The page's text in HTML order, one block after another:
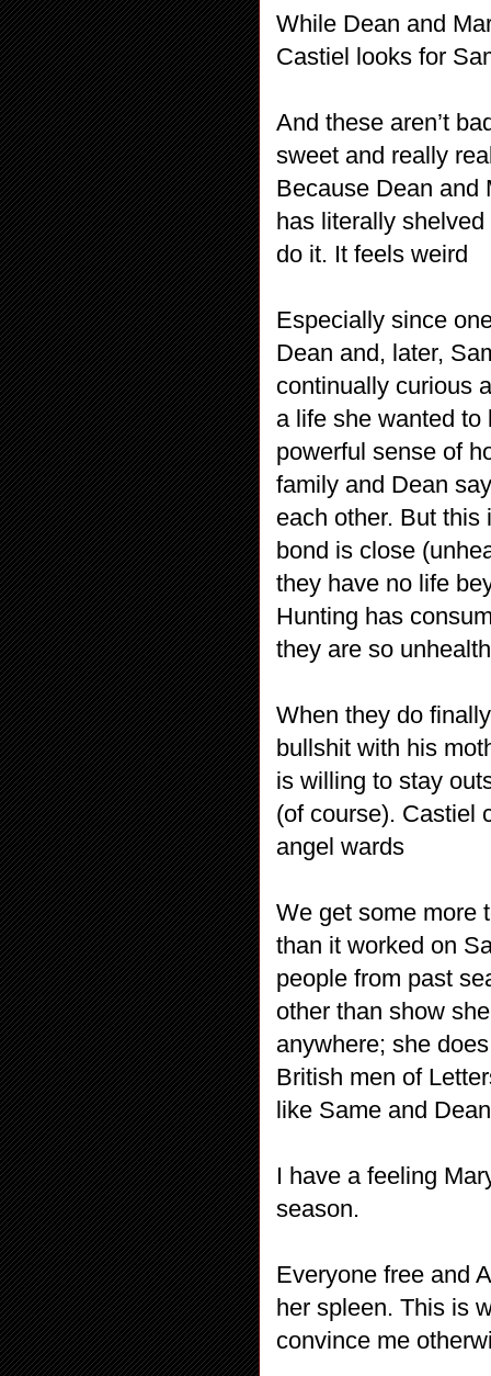
While Dean and
Castiel looks for
And these aren’t
sweet and really
Because Dean and
has literally
do it. It feels weird
Especially since
Dean and, later,
continually curious
a life she wanted
powerful sense of
family and Dean
each other. But this
bond is close
they have no life
Hunting has
they are so
When they do
bullshit with his
is willing to stay
(of course). Castiel
angel wards
We get some more
than it worked on
people from past
other than show
anywhere; she
British men of
like Same and
I have a feeling
season.
Everyone free and
her spleen. This is
convince me